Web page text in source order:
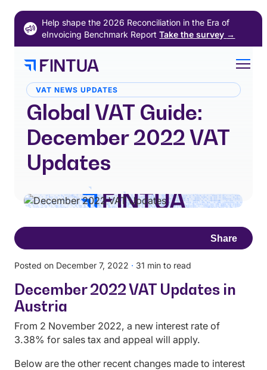
Skip
content
Help shape the 2026 Reconciliation in the Era of
eInvoicing Benchmark ReportTake the survey →
VAT NEWS UPDATES
Global VAT Guide:
December 2022 VAT
Updates
Posted on December 7, 2022 · 31 min to read
Share
December 2022 VAT Updates in
Austria
From 2 November 2022, a new interest rate of
3.38% for sales tax and appeal will apply.
Below are the other recent changes made to interest